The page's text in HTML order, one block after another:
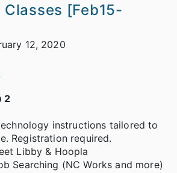
[Feb15-
12, 2020
2
instructions tailored to
Registration required.
Libby & Hoopla
Searching (NC Works and more)